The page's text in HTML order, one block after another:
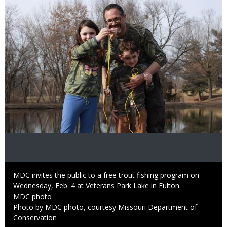
Caption
MDC invites the public to a free trout fishing program on
Wednesday, Feb. 4 at Veterans Park Lake in Fulton.
Credit
MDC photo
Right
to
Photo by MDC photo, courtesy Missouri Department of
Conservation